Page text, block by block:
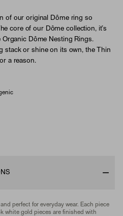
of our original Dôme ring so
core of our Dôme collection, it’s
Dôme Nesting Rings.
stack or shine on its own, the Thin
a reason.
perfect for everyday wear. Each piece
white gold pieces are finished with